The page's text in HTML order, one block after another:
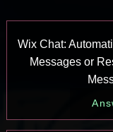
Wix Chat:
Messages or